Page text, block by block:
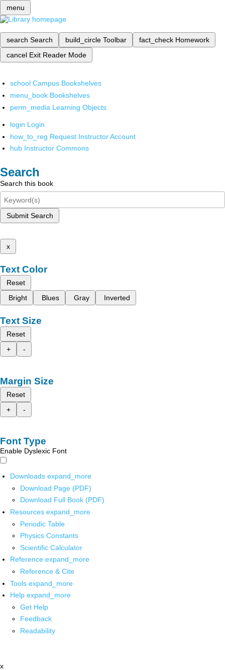
menu
search Search build_circle Toolbar fact_check Homework
cancel Exit Reader Mode
school Campus Bookshelves
menu_book Bookshelves
perm_media Learning Objects
login Login
how_to_reg Request Instructor Account
hub Instructor Commons
Search
Search this book
Submit Search
x
Text Color
Reset
Bright
Blues Gray Inverted
Text Size
Reset
+
-
Margin Size
Reset
+
-
Font Type
Enable Dyslexic Font
Downloads expand_more
Download Page (PDF)
Download Full Book (PDF)
Resources expand_more
Periodic Table
Physics Constants
Scientific Calculator
Reference expand_more
Reference & Cite
Tools expand_more
Help expand_more
Get Help
Feedback
Readability
x